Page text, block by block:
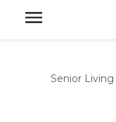
Senior Living